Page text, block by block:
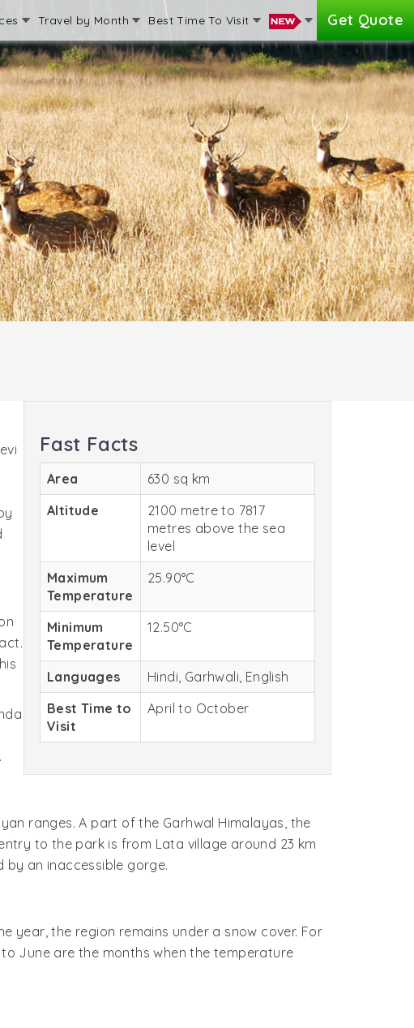
Travel by Month Best Time To Visit Get Quote
Fast Facts
Area
630 sq km
Altitude
2100 metre to 7817
metres above the sea
level
Maximum
Temperature
25.90°C
Minimum
Temperature
12.50°C
Languages
Hindi, Garhwali, English
Best Time to
Visit
April to October
ranges. A part of the Garhwal Himalayas, the
to the park is from Lata village around 23 km
an inaccessible gorge.
year, the region remains under a snow cover. For
June are the months when the temperature